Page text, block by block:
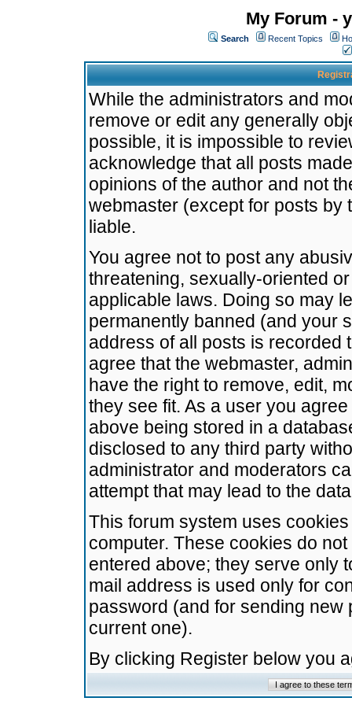
My Forum -
Search Recent Topics
While the administrators and
remove or edit any generally
possible, it is impossible to
acknowledge that all posts
opinions of the author and not
webmaster (except for posts by
liable.
You agree not to post any
threatening, sexually-oriented
applicable laws. Doing so may
permanently banned (and your
address of all posts is recorded
agree that the webmaster,
have the right to remove, edit,
they see fit. As a user you
above being stored in a
disclosed to any third party
administrator and moderators
attempt that may lead to the
This forum system uses
computer. These cookies do
entered above; they serve only
mail address is used only for
password (and for sending
current one).
By clicking Register below you